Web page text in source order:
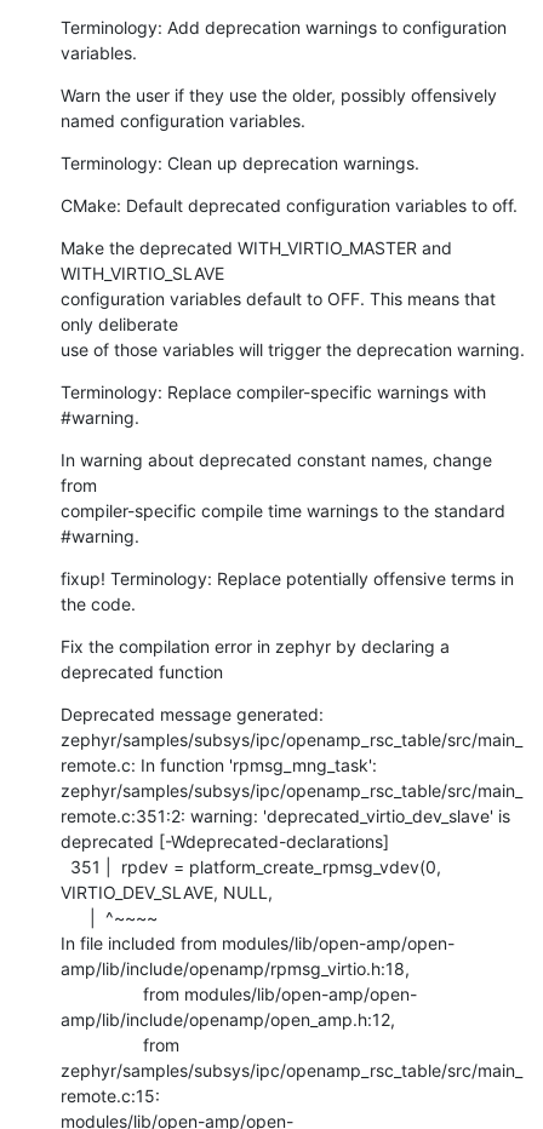
Terminology: Add deprecation warnings to configuration
variables.
Warn the user if they use the older, possibly offensively
named configuration variables.
Terminology: Clean up deprecation warnings.
CMake: Default deprecated configuration variables to off.
Make the deprecated WITH_VIRTIO_MASTER and
WITH_VIRTIO_SLAVE
configuration variables default to OFF. This means that
only deliberate
use of those variables will trigger the deprecation warning.
Terminology: Replace compiler-specific warnings with
#warning.
In warning about deprecated constant names, change
from
compiler-specific compile time warnings to the standard
#warning.
fixup! Terminology: Replace potentially offensive terms in
the code.
Fix the compilation error in zephyr by declaring a
deprecated function
Deprecated message generated:
zephyr/samples/subsys/ipc/openamp_rsc_table/src/main_
remote.c: In function 'rpmsg_mng_task':
zephyr/samples/subsys/ipc/openamp_rsc_table/src/main_
remote.c:351:2: warning: 'deprecated_virtio_dev_slave' is
deprecated [-Wdeprecated-declarations]
VIRTIO_DEV_SLAVE, NULL,
In file included from modules/lib/open-amp/open-
amp/lib/include/openamp/rpmsg_virtio.h:18,
amp/lib/include/openamp/open_amp.h:12,
zephyr/samples/subsys/ipc/openamp_rsc_table/src/main_
remote.c:15:
modules/lib/open-amp/open-